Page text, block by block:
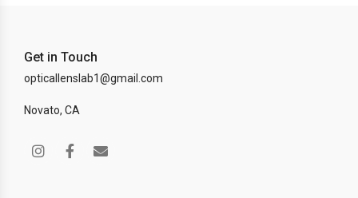
Get in Touch
opticallenslab1@gmail.com
Novato, CA